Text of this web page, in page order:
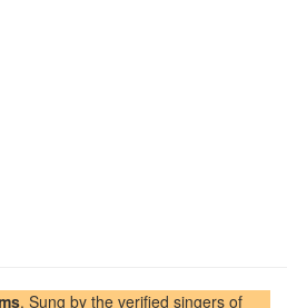
. Sung by the verified singers of